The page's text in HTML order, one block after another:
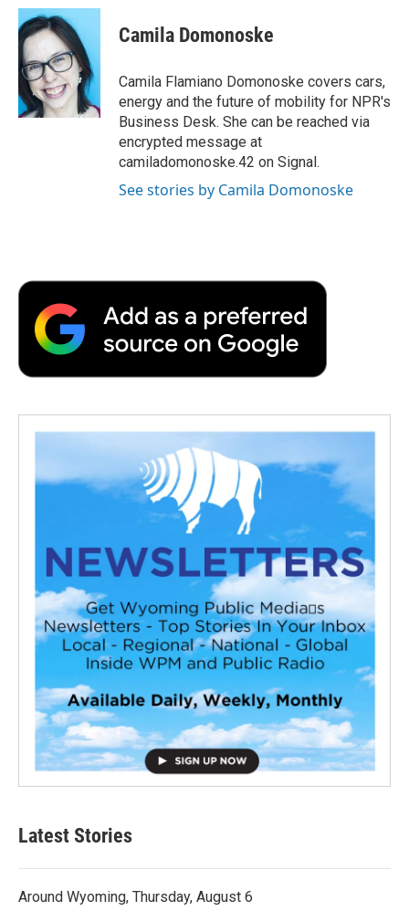
c
e
b
o
o
k
i
t
t
e
r
n
e
d
I
n
p
b
a
r
d
Camila Domonoske
Camila Flamiano Domonoske covers cars,
energy and the future of mobility for NPR's
Business Desk. She can be reached via
encrypted message at
camiladomonoske.42 on Signal.
See stories by Camila Domonoske
Latest Stories
Around Wyoming, Thursday, August 6